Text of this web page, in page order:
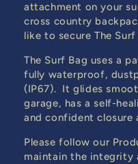
attachment on your
cross country
like to secure The
The Surf Bag uses a
fully waterproof,
(IP67). It glides
garage, has a self-
and confident closure
Please follow our
maintain the integrity